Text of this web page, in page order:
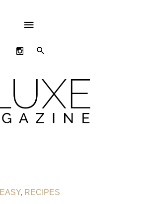
ABOVE
HEADER
SEARCH
EASY, RECIPES